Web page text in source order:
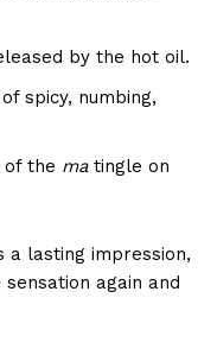
by the hot oil.
spicy, numbing,
of the matingle on
a lasting impression,
again and